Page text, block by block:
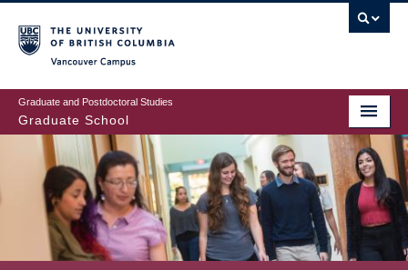
to
main
content
Graduate and Postdoctoral Studies
Graduate School